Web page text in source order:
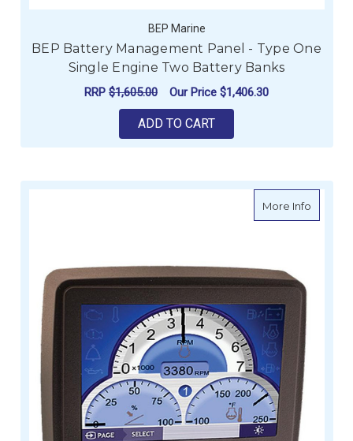
BEP Marine
BEP Battery Management Panel - Type One
Single Engine Two Battery Banks
RRP $1,605.00 Our Price $1,406.30
ADD TO CART
More Infoabout